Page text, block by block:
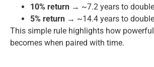
10% return → ~7.2 years to double
5% return → ~14.4 years to double
This simple rule highlights how
becomes when paired with time.